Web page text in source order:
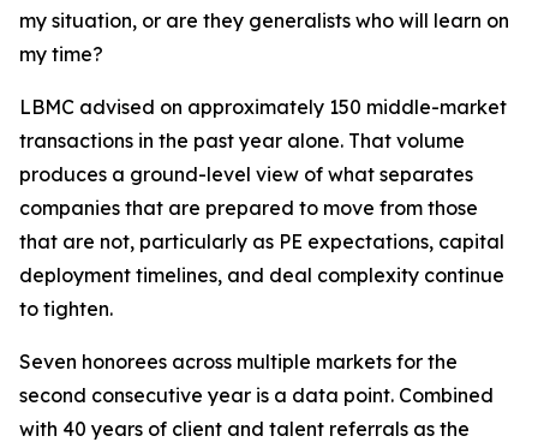
my situation, or are they generalists who will learn on
my time?
LBMC advised on approximately 150 middle-market
transactions in the past year alone. That volume
produces a ground-level view of what separates
companies that are prepared to move from those
that are not, particularly as PE expectations, capital
deployment timelines, and deal complexity continue
to tighten.
Seven honorees across multiple markets for the
second consecutive year is a data point. Combined
with 40 years of client and talent referrals as the